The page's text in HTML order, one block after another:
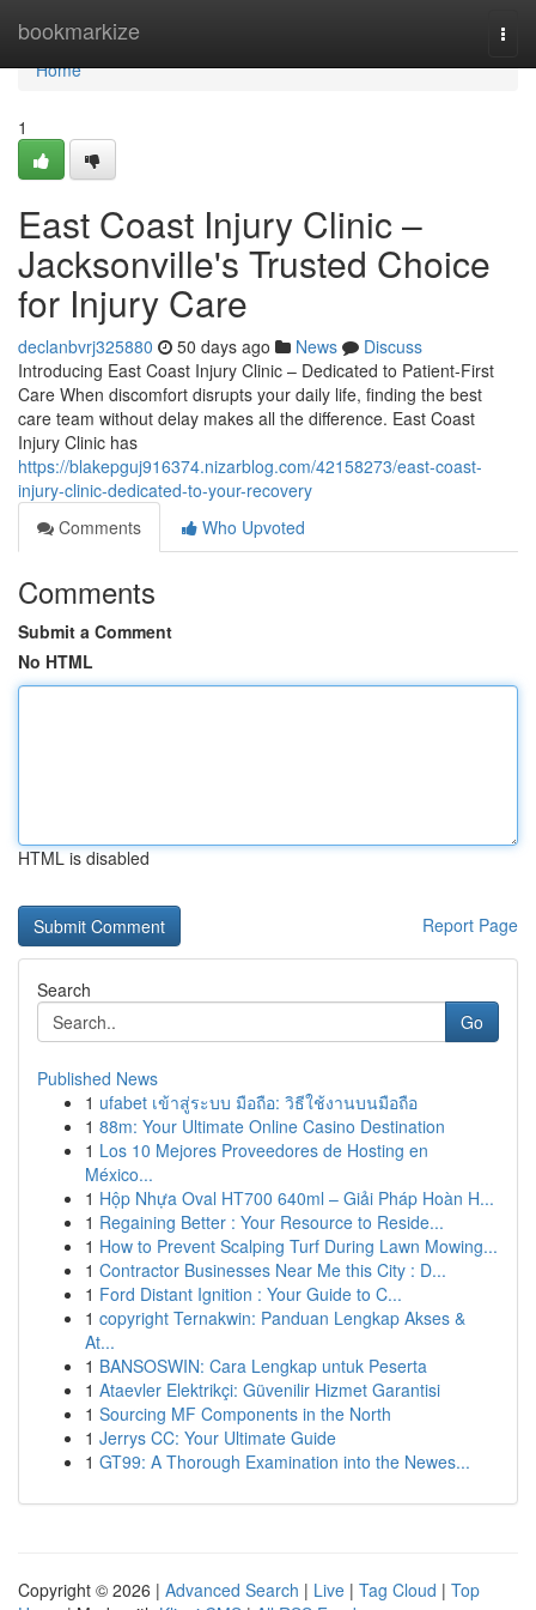
bookmarkize
Home
Home
1
East Coast Injury Clinic –
Jacksonville's Trusted Choice
for Injury Care
declanbvrj325880 50 days ago News
Discuss
Introducing East Coast Injury Clinic – Dedicated to Patient-First
Care When discomfort disrupts your daily life, finding the best
care team without delay makes all the difference. East Coast
Injury Clinic has
https://blakepguj916374.nizarblog.com/42158273/east-coast-
injury-clinic-dedicated-to-your-recovery
Comments
Who Upvoted
Comments
Submit a Comment
No HTML
HTML is disabled
Report Page
Search
Go
Published News
1 ufabet เข้าสู่ระบบ มือถือ: วิธีใช้งานบนมือถือ
1 88m: Your Ultimate Online Casino Destination
1 Los 10 Mejores Proveedores de Hosting en
México...
1 Hộp Nhựa Oval HT700 640ml – Giải Pháp Hoàn H...
1 Regaining Better : Your Resource to Reside...
1 How to Prevent Scalping Turf During Lawn Mowing...
1 Contractor Businesses Near Me this City : D...
1 Ford Distant Ignition : Your Guide to C...
1 copyright Ternakwin: Panduan Lengkap Akses &
At...
1 BANSOSWIN: Cara Lengkap untuk Peserta
1 Ataevler Elektrikçi: Güvenilir Hizmet Garantisi
1 Sourcing MF Components in the North
1 Jerrys CC: Your Ultimate Guide
1 GT99: A Thorough Examination into the Newes...
Copyright © 2026 | Advanced Search | Live | Tag Cloud | Top